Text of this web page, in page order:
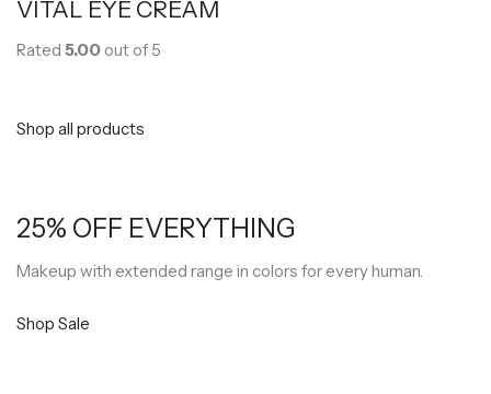
VITAL EYE CREAM
Rated 5.00 out of 5
Shop all products
25% OFF EVERYTHING
Makeup with extended range in colors for every human.
Shop Sale